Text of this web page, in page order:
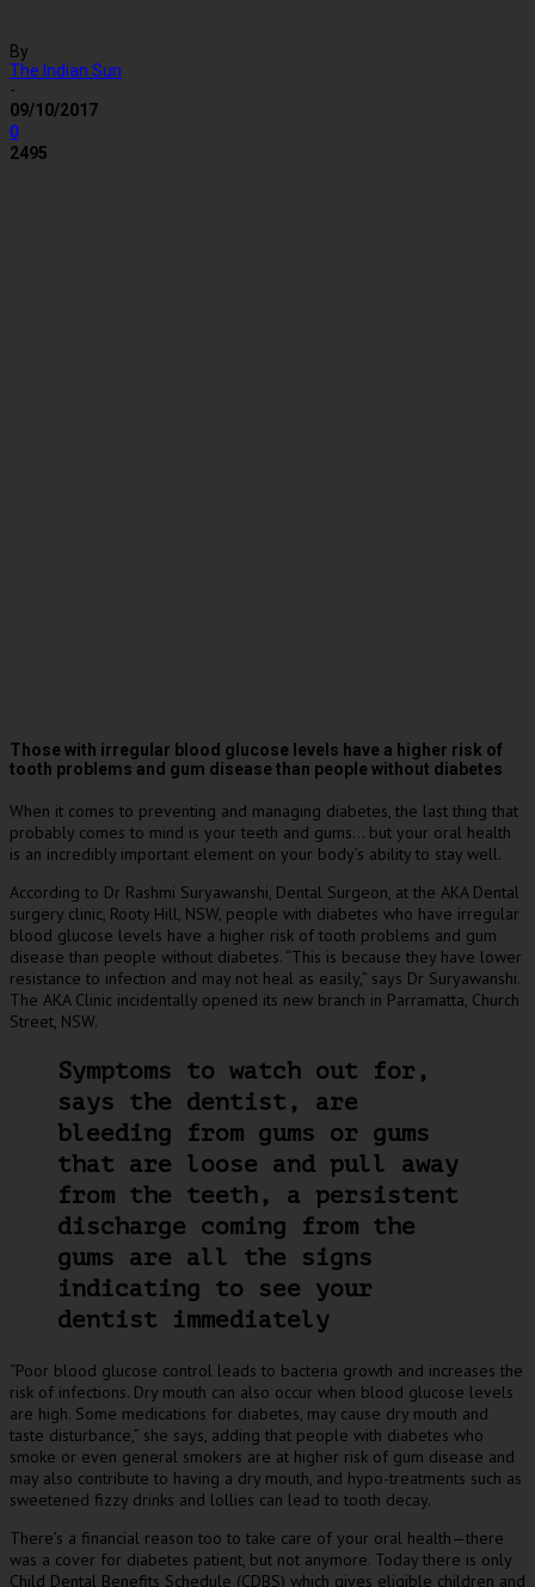
By
The Indian Sun
-
09/10/2017
0
2495
Those with irregular blood glucose levels have a higher risk of
tooth problems and gum disease than people without diabetes
When it comes to preventing and managing diabetes, the last thing that
probably comes to mind is your teeth and gums… but your oral health
is an incredibly important element on your body’s ability to stay well.
According to Dr Rashmi Suryawanshi, Dental Surgeon, at the AKA Dental
surgery clinic, Rooty Hill, NSW, people with diabetes who have irregular
blood glucose levels have a higher risk of tooth problems and gum
disease than people without diabetes. “This is because they have lower
resistance to infection and may not heal as easily,” says Dr Suryawanshi.
The AKA Clinic incidentally opened its new branch in Parramatta, Church
Street, NSW.
Symptoms to watch out for,
says the dentist, are
bleeding from gums or gums
that are loose and pull away
from the teeth, a persistent
discharge coming from the
gums are all the signs
indicating to see your
dentist immediately
“Poor blood glucose control leads to bacteria growth and increases the
risk of infections. Dry mouth can also occur when blood glucose levels
are high. Some medications for diabetes, may cause dry mouth and
taste disturbance,” she says, adding that people with diabetes who
smoke or even general smokers are at higher risk of gum disease and
may also contribute to having a dry mouth, and hypo-treatments such as
sweetened fizzy drinks and lollies can lead to tooth decay.
There’s a financial reason too to take care of your oral health—there
was a cover for diabetes patient, but not anymore. Today there is only
Child Dental Benefits Schedule (CDBS) which gives eligible children and